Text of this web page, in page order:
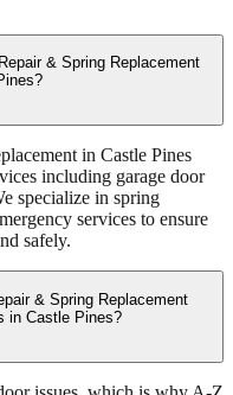
& Spring Replacement
in Castle Pines
including garage door
specialize in spring
services to ensure
safely.
& Spring Replacement
in Castle Pines?